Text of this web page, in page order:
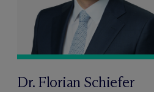
Dr. Florian Schiefer